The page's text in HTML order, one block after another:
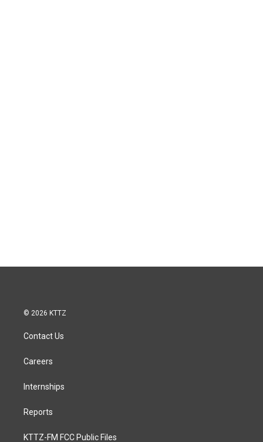
© 2026 KTTZ
Contact Us
Careers
Internships
Reports
KTTZ-FM FCC Public Files